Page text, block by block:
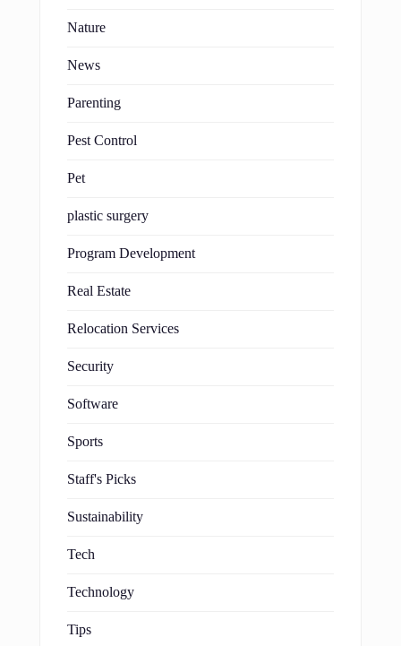
Nature
News
Parenting
Pest Control
Pet
plastic surgery
Program Development
Real Estate
Relocation Services
Security
Software
Sports
Staff's Picks
Sustainability
Tech
Technology
Tips